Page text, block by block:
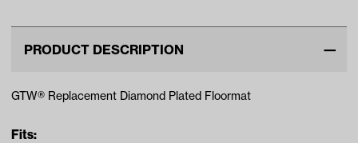
PRODUCT DESCRIPTION
GTW® Replacement Diamond Plated Floormat
Fits: